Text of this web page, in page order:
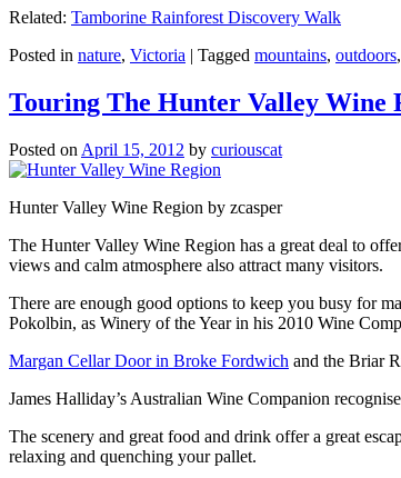
Related: Tamborine Rainforest Discovery Walk
Posted in nature, Victoria | Tagged mountains, outdoors,
Touring The Hunter Valley Wine
Posted on April 15, 2012 by curiouscat
Hunter Valley Wine Region by zcasper
The Hunter Valley Wine Region has a great deal to
views and calm atmosphere also attract many visitors.
There are enough good options to keep you busy for
Pokolbin, as Winery of the Year in his 2010 Wine
Margan Cellar Door in Broke Fordwich and the Briar
James Halliday’s Australian Wine Companion
The scenery and great food and drink offer a great
relaxing and quenching your pallet.